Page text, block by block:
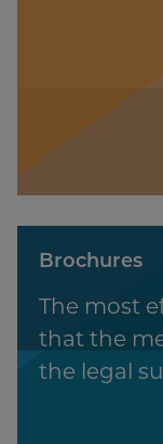
Brochures
The most
that the
the legal